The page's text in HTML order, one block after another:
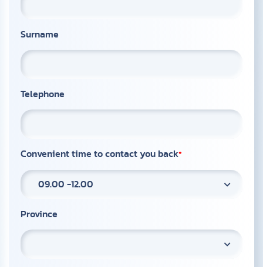
Surname
Telephone
Convenient time to contact you back
09.00 -12.00
Province